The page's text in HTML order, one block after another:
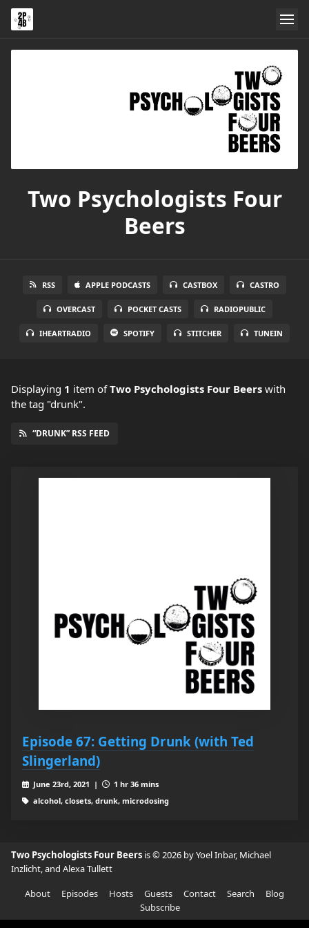
Two Psychologists Four
Beers
RSS APPLE PODCASTS CASTBOX CASTRO
OVERCAST POCKET CASTS RADIOPUBLIC
IHEARTRADIO SPOTIFY STITCHER TUNEIN
Displaying 1 item ofTwo Psychologists Four Beers with
the tag "drunk".
“DRUNK” RSS FEED
Episode 67: Getting Drunk (with Ted
Slingerland)
June 23rd, 2021 |
1 hr 36 mins
alcohol, closets, drunk, microdosing
Two Psychologists Four Beers is © 2026 by Yoel Inbar, Michael
Inzlicht, and Alexa Tullett
About
Episodes Hosts Guests Contact Search
Blog
Subscribe